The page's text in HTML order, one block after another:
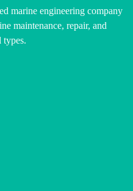
marine engineering company
maintenance, repair, and
types.